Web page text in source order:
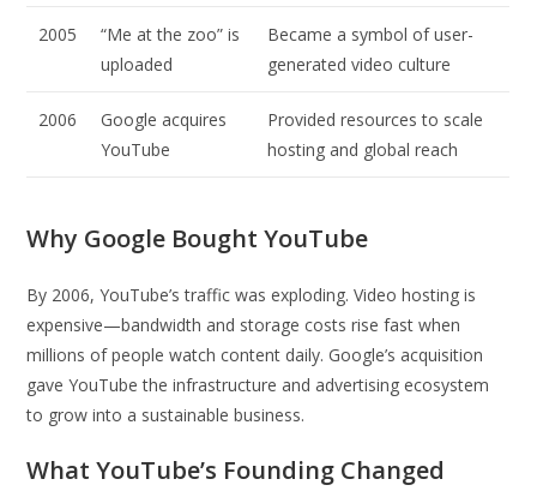
2005
“Me at the zoo” is
uploaded
Became a symbol of user-
generated video culture
2006
Google acquires
YouTube
Provided resources to scale
hosting and global reach
Why Google Bought YouTube
By 2006, YouTube’s traffic was exploding. Video hosting is
expensive—bandwidth and storage costs rise fast when
millions of people watch content daily. Google’s acquisition
gave YouTube the infrastructure and advertising ecosystem
to grow into a sustainable business.
What YouTube’s Founding Changed